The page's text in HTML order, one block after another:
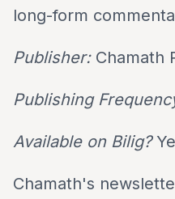
long-form
Publisher:Chamath
Publishing
Available on Bilig?
Chamath's